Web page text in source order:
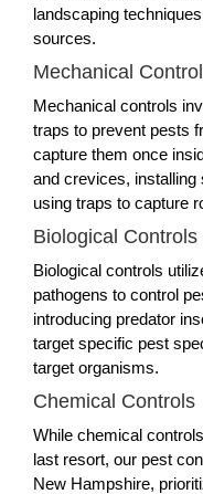
landscaping
sources.
Mechanical
Mechanical controls
traps to prevent pests
capture them once
and crevices,
using traps to capture
Biological Controls
Biological controls
pathogens to control
introducing predator
target specific pest
target organisms.
Chemical Controls
While chemical
last resort, our pest
New Hampshire,